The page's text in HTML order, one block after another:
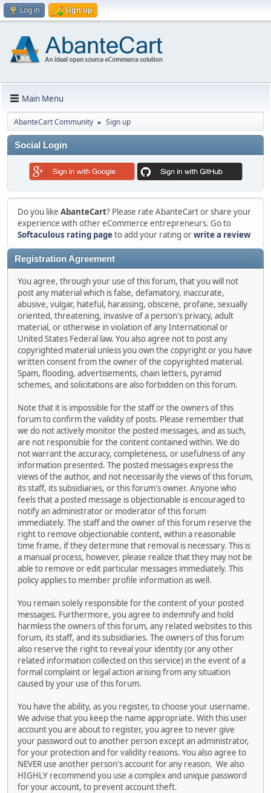
Log in Sign up
Main Menu
AbanteCart Community ► Sign up
Social Login
Do you like AbanteCart? Please rate AbanteCart or share your
experience with other eCommerce entrepreneurs. Go to
Softaculous rating pageto add your rating orwrite a review
Registration Agreement
You agree, through your use of this forum, that you will not
post any material which is false, defamatory, inaccurate,
abusive, vulgar, hateful, harassing, obscene, profane, sexually
oriented, threatening, invasive of a person's privacy, adult
material, or otherwise in violation of any International or
United States Federal law. You also agree not to post any
copyrighted material unless you own the copyright or you have
written consent from the owner of the copyrighted material.
Spam, flooding, advertisements, chain letters, pyramid
schemes, and solicitations are also forbidden on this forum.
Note that it is impossible for the staff or the owners of this
forum to confirm the validity of posts. Please remember that
we do not actively monitor the posted messages, and as such,
are not responsible for the content contained within. We do
not warrant the accuracy, completeness, or usefulness of any
information presented. The posted messages express the
views of the author, and not necessarily the views of this forum,
its staff, its subsidiaries, or this forum's owner. Anyone who
feels that a posted message is objectionable is encouraged to
notify an administrator or moderator of this forum
immediately. The staff and the owner of this forum reserve the
right to remove objectionable content, within a reasonable
time frame, if they determine that removal is necessary. This is
a manual process, however, please realize that they may not be
able to remove or edit particular messages immediately. This
policy applies to member profile information as well.
You remain solely responsible for the content of your posted
messages. Furthermore, you agree to indemnify and hold
harmless the owners of this forum, any related websites to this
forum, its staff, and its subsidiaries. The owners of this forum
also reserve the right to reveal your identity (or any other
related information collected on this service) in the event of a
formal complaint or legal action arising from any situation
caused by your use of this forum.
You have the ability, as you register, to choose your username.
We advise that you keep the name appropriate. With this user
account you are about to register, you agree to never give
your password out to another person except an administrator,
for your protection and for validity reasons. You also agree to
NEVER use another person's account for any reason. We also
HIGHLY recommend you use a complex and unique password
for your account, to prevent account theft.